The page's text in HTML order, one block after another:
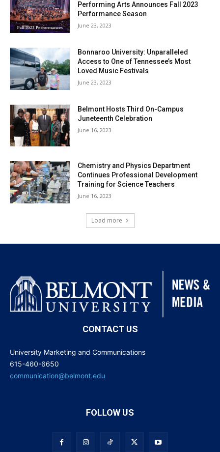
Performing Arts Announces Fall 2023
Performance Season
June 23, 2023
Bonnaroo University: Unparalleled
Access to One of Tennessee’s Most
Loved Music Festivals
June 23, 2023
Belmont Hosts Third On-Campus
Juneteenth Celebration
June 16, 2023
Chemistry and Physics Department
Continues Professional Development
Training for Science Teachers
June 16, 2023
Load more
CONTACT US
University Marketing and Communications
615-460-6650
communication@belmont.edu
FOLLOW US